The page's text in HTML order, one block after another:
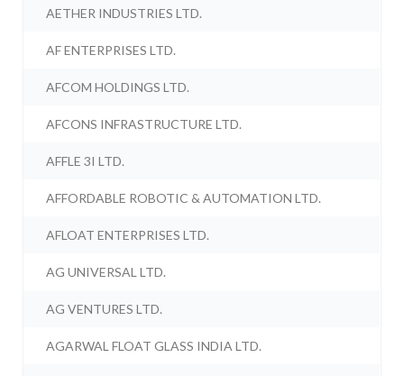
AETHER INDUSTRIES LTD.
AF ENTERPRISES LTD.
AFCOM HOLDINGS LTD.
AFCONS INFRASTRUCTURE LTD.
AFFLE 3I LTD.
AFFORDABLE ROBOTIC & AUTOMATION LTD.
AFLOAT ENTERPRISES LTD.
AG UNIVERSAL LTD.
AG VENTURES LTD.
AGARWAL FLOAT GLASS INDIA LTD.